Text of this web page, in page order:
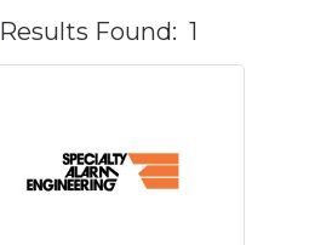
Results Found: 1